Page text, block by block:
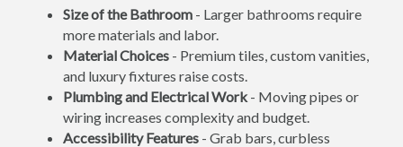
Size of the Bathroom - Larger bathrooms require
more materials and labor.
Material Choices - Premium tiles, custom vanities,
and luxury fixtures raise costs.
Plumbing and Electrical Work- Moving pipes or
wiring increases complexity and budget.
Accessibility Features - Grab bars, curbless